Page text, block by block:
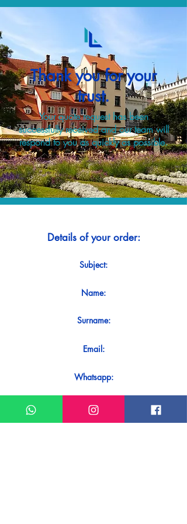
Thank you for your
trust.
Your quote request has been
successfully received and our team will
respond to you as quickly as possible.
Details of your order:
Subject:
Name:
Surname:
Email:
Whatsapp:
Message: